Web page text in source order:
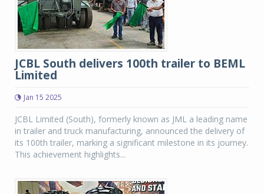
JCBL South delivers 100th trailer to BEML
Limited
Jan 15 2025
JCBL Limited (South), formerly known as JML a leading name
in trailer and truck manufacturing, announced the delivery of
its 100th trailer, marking a significant milestone in its journey.
This achievement highlights...